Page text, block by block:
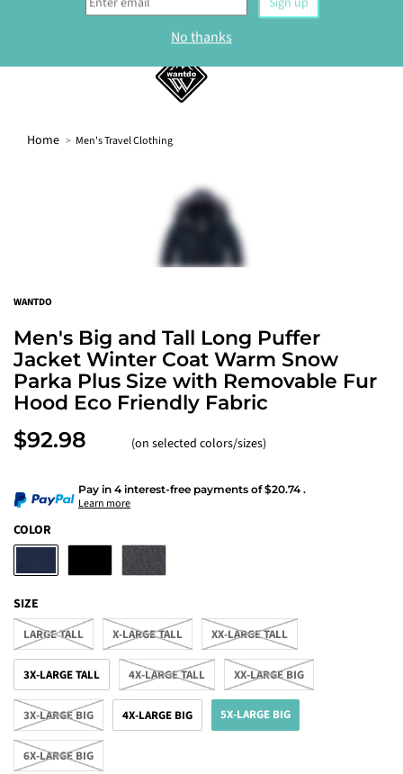
Sign up
No thanks
Home Men's Travel Clothing
WANTDO
Men's Big and Tall Long Puffer
Jacket Winter Coat Warm Snow
Parka Plus Size with Removable Fur
Hood Eco Friendly Fabric
$92.98 (on selected colors/sizes)
Pay in 4 interest-free payments of$20.74 .
Learn more
COLOR
SIZE
LARGE TALL X-LARGE TALL XX-LARGE TALL
3X-LARGE TALL 4X-LARGE TALL XX-LARGE BIG
3X-LARGE BIG 4X-LARGE BIG 5X-LARGE BIG
6X-LARGE BIG